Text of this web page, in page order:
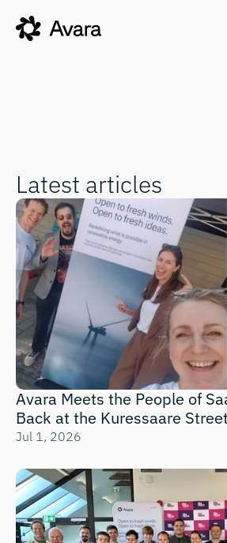
Latest articles
Avara Meets the People of
Back at the Kuressaare
Jul 1, 2026